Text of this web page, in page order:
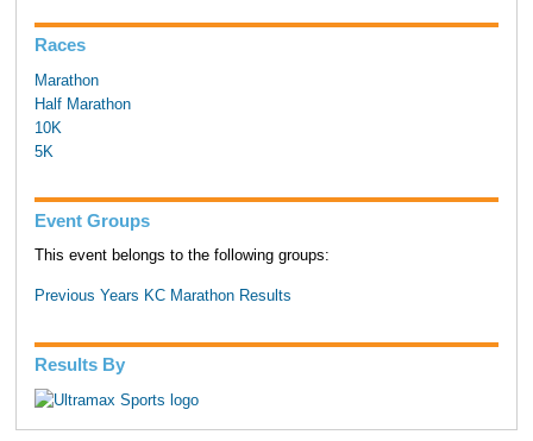
Races
Marathon
Half Marathon
10K
5K
Event Groups
This event belongs to the following groups:
Previous Years KC Marathon Results
Results By